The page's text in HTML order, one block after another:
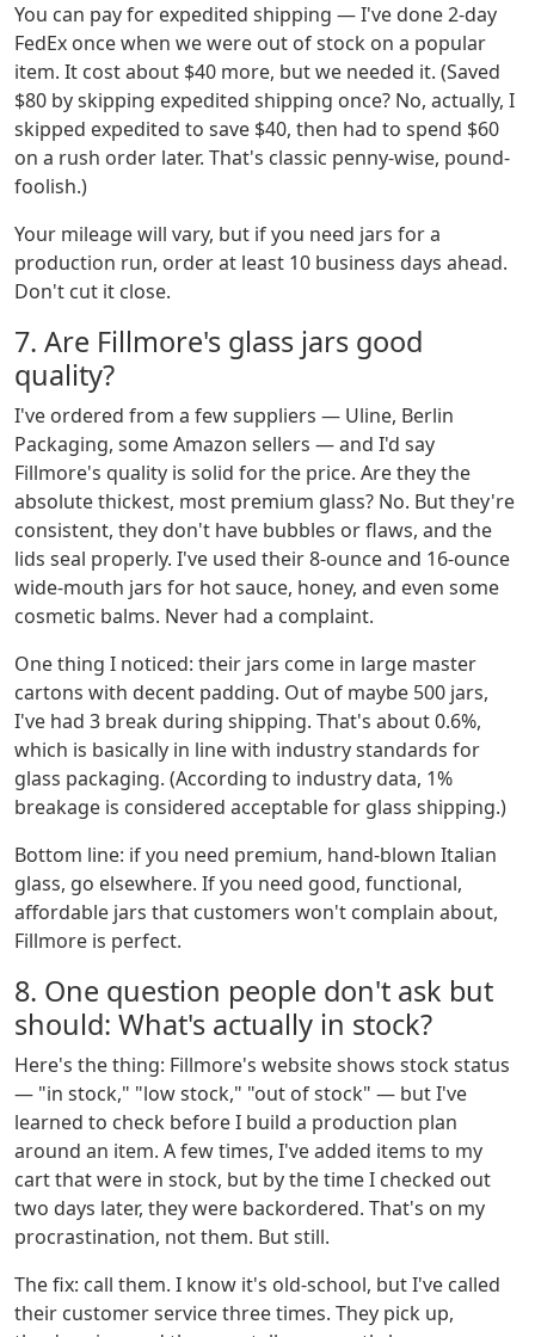
You can pay for expedited shipping — I've done 2-day
FedEx once when we were out of stock on a popular
item. It cost about $40 more, but we needed it. (Saved
$80 by skipping expedited shipping once? No, actually, I
skipped expedited to save $40, then had to spend $60
on a rush order later. That's classic penny-wise, pound-
foolish.)
Your mileage will vary, but if you need jars for a
production run, order at least 10 business days ahead.
Don't cut it close.
7. Are Fillmore's glass jars good
quality?
I've ordered from a few suppliers — Uline, Berlin
Packaging, some Amazon sellers — and I'd say
Fillmore's quality is solid for the price. Are they the
absolute thickest, most premium glass? No. But they're
consistent, they don't have bubbles or flaws, and the
lids seal properly. I've used their 8-ounce and 16-ounce
wide-mouth jars for hot sauce, honey, and even some
cosmetic balms. Never had a complaint.
One thing I noticed: their jars come in large master
cartons with decent padding. Out of maybe 500 jars,
I've had 3 break during shipping. That's about 0.6%,
which is basically in line with industry standards for
glass packaging. (According to industry data, 1%
breakage is considered acceptable for glass shipping.)
Bottom line: if you need premium, hand-blown Italian
glass, go elsewhere. If you need good, functional,
affordable jars that customers won't complain about,
Fillmore is perfect.
8. One question people don't ask but
should: What's actually in stock?
Here's the thing: Fillmore's website shows stock status
— "in stock," "low stock," "out of stock" — but I've
learned to check before I build a production plan
around an item. A few times, I've added items to my
cart that were in stock, but by the time I checked out
two days later, they were backordered. That's on my
procrastination, not them. But still.
The fix: call them. I know it's old-school, but I've called
their customer service three times. They pick up,